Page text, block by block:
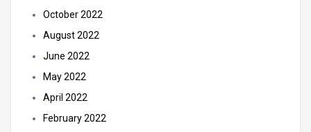
October 2022
August 2022
June 2022
May 2022
April 2022
February 2022